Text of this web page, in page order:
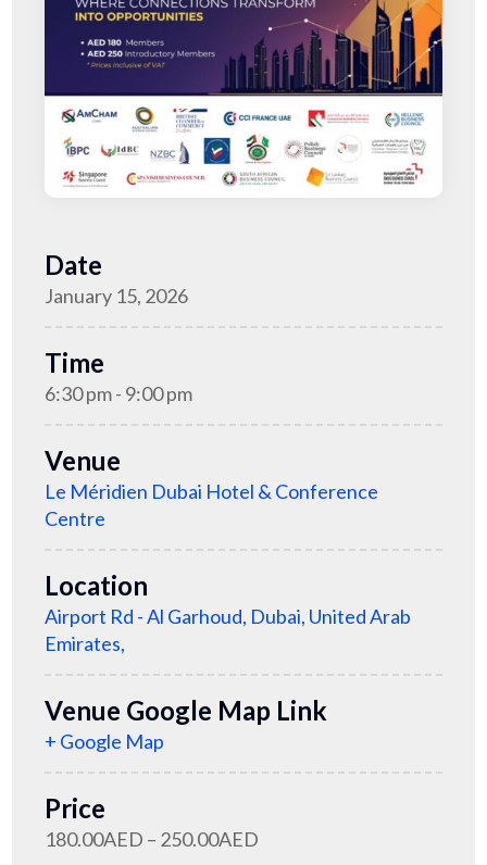
Date
January 15, 2026
Time
6:30 pm - 9:00 pm
Venue
Le Méridien Dubai Hotel & Conference
Centre
Location
Airport Rd - Al Garhoud, Dubai, United Arab
Emirates,
Venue Google Map Link
+ Google Map
Price
180.00AED – 250.00AED